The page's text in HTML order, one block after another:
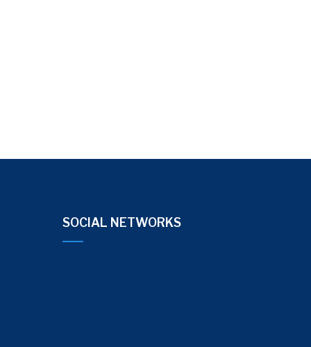
SOCIAL NETWORKS